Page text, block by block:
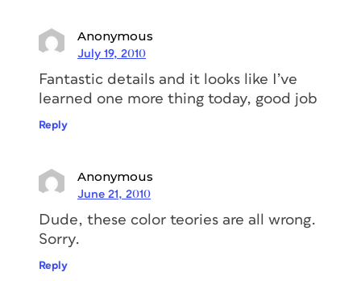
Anonymous
July 19, 2010
Fantastic details and it looks like I’ve
learned one more thing today, good job
Reply
Anonymous
June 21, 2010
Dude, these color teories are all wrong.
Sorry.
Reply